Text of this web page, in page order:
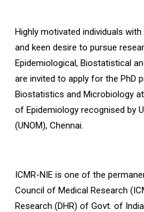
Highly motivated individuals
and keen desire to pursue
Epidemiological, Biostatistical
are invited to apply for the PhD
Biostatistics and Microbiology
of Epidemiology recognised by
(UNOM), Chennai.
ICMR-NIE is one of the
Council of Medical Research
Research (DHR) of Govt. of